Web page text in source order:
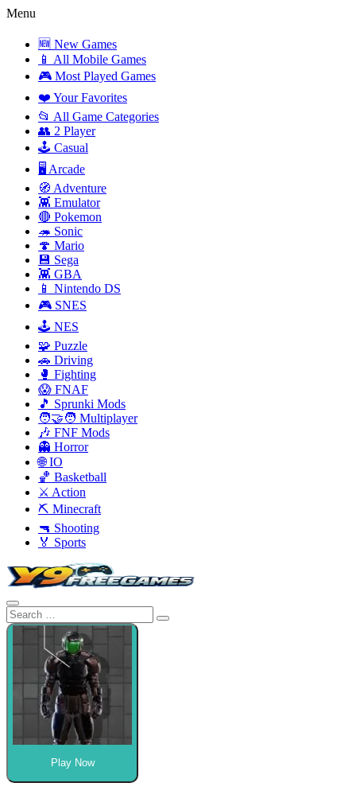
Menu
🆕 New Games
📱 All Mobile Games
🎮 Most Played Games
❤️ Your Favorites
📂 All Game Categories
👥 2 Player
🕹️ Casual
🖥️ Arcade
🧭 Adventure
👾 Emulator
🔴 Pokemon
🦔 Sonic
🍄 Mario
💾 Sega
👾 GBA
📱 Nintendo DS
🎮 SNES
🕹️ NES
🧩 Puzzle
🚗 Driving
🥊 Fighting
😱 FNAF
🎵 Sprunki Mods
🧑‍🤝‍🧑 Multiplayer
🎶 FNF Mods
👻 Horror
🌐 IO
🏀 Basketball
⚔️ Action
⛏️ Minecraft
🔫 Shooting
🏅 Sports
Play Now